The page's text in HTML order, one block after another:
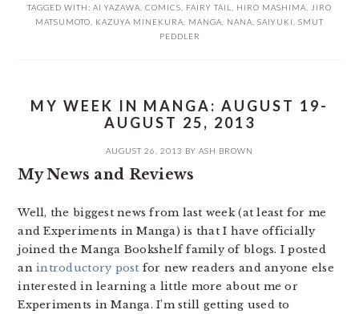
TAGGED WITH: AI YAZAWA COMICS FAIRY TAIL HIRO MASHIMA
JIRO
MATSUMOTO
KAZUYA MINEKURA MANGA NANA SAIYUKI
SMUT
PEDDLER
MY WEEK IN MANGA: AUGUST 19-
AUGUST 25, 2013
AUGUST 26, 2013 BY ASH BROWN
My News and Reviews
Well, the biggest news from last week (at least for me
and Experiments in Manga) is that I have officially
joined the Manga Bookshelf family of blogs. I posted
anintroductory post for new readers and anyone else
interested in learning a little more about me or
Experiments in Manga. I’m still getting used to